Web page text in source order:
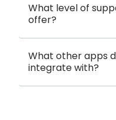
What level of
offer?
What other apps
integrate with?